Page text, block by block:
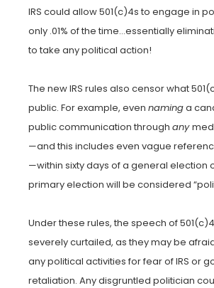
IRS could allow 501(c)4s to engage in
only .01% of the time…essentially
to take any political action!
The new IRS rules also censor what
public. For example, even naminga
public communication through any
—and this includes even vague
—within sixty days of a general election
primary election will be considered
Under these rules, the speech of
severely curtailed, as they may be
any political activities for fear of IRS or
retaliation. Any disgruntled politician